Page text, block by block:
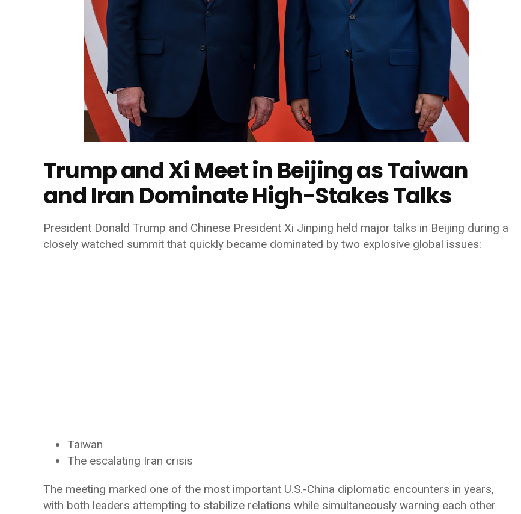
Trump and Xi Meet in Beijing as Taiwan
and Iran Dominate High-Stakes Talks
President Donald Trump and Chinese President Xi Jinping held major talks in Beijing during a
closely watched summit that quickly became dominated by two explosive global issues:
Taiwan
The escalating Iran crisis
The meeting marked one of the most important U.S.-China diplomatic encounters in years,
with both leaders attempting to stabilize relations while simultaneously warning each other